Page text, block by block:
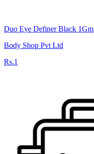
Duo Eye Definer Black 1Gm
Body Shop Pvt Ltd
Rs.1